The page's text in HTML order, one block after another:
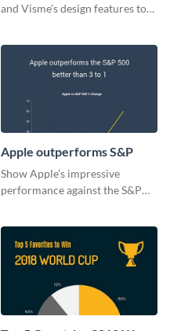
and Visme’s design features to
Apple outperforms S&P
Show Apple’s impressive
performance against the S&P